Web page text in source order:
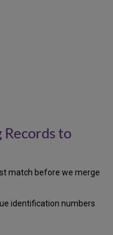
to
match before we merge
identification numbers